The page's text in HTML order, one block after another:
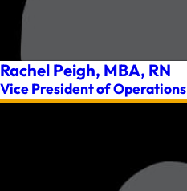
Rachel Peigh, MBA, RN
Vice President of Operations